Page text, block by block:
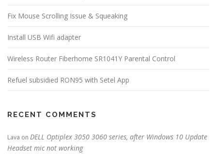
Fix Mouse Scrolling Issue & Squeaking
Install USB Wifi adapter
Wireless Router Fiberhome SR1041Y Parental Control
Refuel subsidied RON95 with Setel App
RECENT COMMENTS
Lava on DELL Optiplex 3050 3060 series, after Windows 10 Update
Headset mic not working